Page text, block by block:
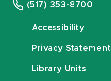
(517) 353-8700
Accessibility
Privacy Statement
Library Units